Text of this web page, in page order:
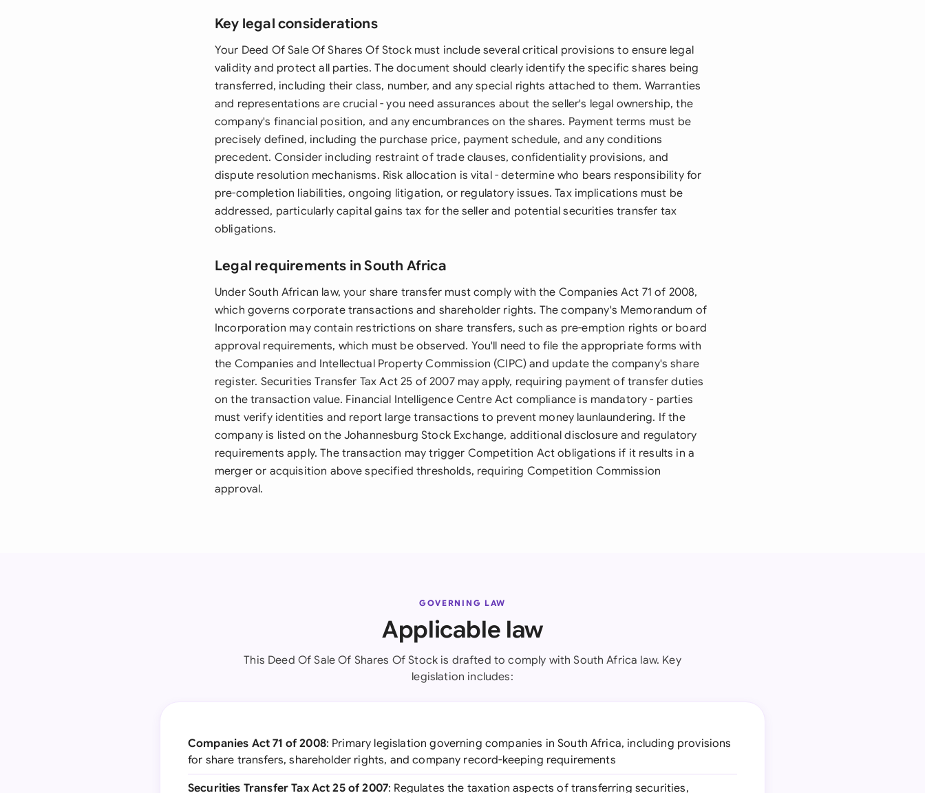
Key legal considerations
Your Deed Of Sale Of Shares Of Stock must include several critical provisions to ensure legal
validity and protect all parties. The document should clearly identify the specific shares being
transferred, including their class, number, and any special rights attached to them. Warranties
and representations are crucial - you need assurances about the seller's legal ownership, the
company's financial position, and any encumbrances on the shares. Payment terms must be
precisely defined, including the purchase price, payment schedule, and any conditions
precedent. Consider including restraint of trade clauses, confidentiality provisions, and
dispute resolution mechanisms. Risk allocation is vital - determine who bears responsibility for
pre-completion liabilities, ongoing litigation, or regulatory issues. Tax implications must be
addressed, particularly capital gains tax for the seller and potential securities transfer tax
obligations.
Legal requirements in South Africa
Under South African law, your share transfer must comply with the Companies Act 71 of 2008,
which governs corporate transactions and shareholder rights. The company's Memorandum of
Incorporation may contain restrictions on share transfers, such as pre-emption rights or board
approval requirements, which must be observed. You'll need to file the appropriate forms with
the Companies and Intellectual Property Commission (CIPC) and update the company's share
register. Securities Transfer Tax Act 25 of 2007 may apply, requiring payment of transfer duties
on the transaction value. Financial Intelligence Centre Act compliance is mandatory - parties
must verify identities and report large transactions to prevent money launlaundering. If the
company is listed on the Johannesburg Stock Exchange, additional disclosure and regulatory
requirements apply. The transaction may trigger Competition Act obligations if it results in a
merger or acquisition above specified thresholds, requiring Competition Commission
approval.
GOVERNING LAW
Applicable law
This Deed Of Sale Of Shares Of Stock is drafted to comply with South Africa law. Key
legislation includes:
Companies Act 71 of 2008: Primary legislation governing companies in South Africa, including provisions
for share transfers, shareholder rights, and company record-keeping requirements
Securities Transfer Tax Act 25 of 2007: Regulates the taxation aspects of transferring securities,